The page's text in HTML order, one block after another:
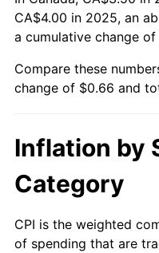
CA$4.00 in 2025, an
a cumulative change of
Compare these
change of $0.66 and
Inflation by
Category
CPI is the weighted
of spending that are